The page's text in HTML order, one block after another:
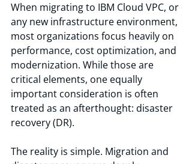
When migrating to IBM Cloud VPC, or
any new infrastructure environment,
most organizations focus heavily on
performance, cost optimization, and
modernization. While those are
critical elements, one equally
important consideration is often
treated as an afterthought: disaster
recovery (DR).
The reality is simple. Migration and